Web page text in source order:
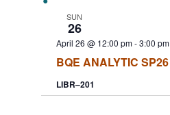
SUN
26
BQE ANALYTIC SP26
April 26 @ 12:00 pm-3:00 pm
LIBR–201